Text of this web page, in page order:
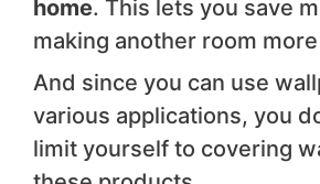
home. This lets you save
making another room
And since you can use
various applications, you
limit yourself to covering